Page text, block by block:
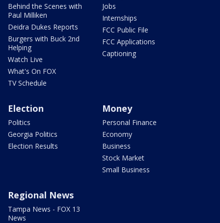
Behind the Scenes with
Paul Milliken
Deidra Dukes Reports
Burgers with Buck 2nd
Helping
Watch Live
What's On FOX
TV Schedule
Jobs
Internships
FCC Public File
FCC Applications
Captioning
Election
Politics
Georgia Politics
Election Results
Money
Personal Finance
Economy
Business
Stock Market
Small Business
Regional News
Tampa News - FOX 13
News